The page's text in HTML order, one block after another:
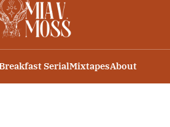
SerialMixtapesAbout